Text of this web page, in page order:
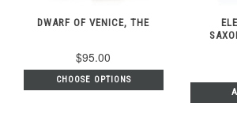
DWARF OF VENICE, THE
$95.00
CHOOSE OPTIONS